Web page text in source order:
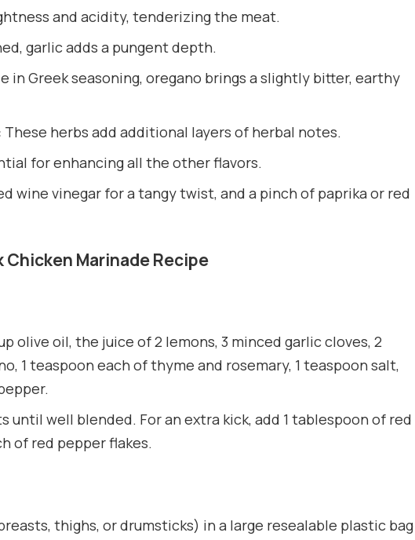
and acidity, tenderizing the meat.
garlic adds a pungent depth.
in Greek seasoning, oregano brings a slightly bitter, earthy
These herbs add additional layers of herbal notes.
for enhancing all the other flavors.
wine vinegar for a tangy twist, and a pinch of paprika or red
Marinade Recipe
olive oil, the juice of 2 lemons, 3 minced garlic cloves, 2
1 teaspoon each of thyme and rosemary, 1 teaspoon salt,
until well blended. For an extra kick, add 1 tablespoon of red
of red pepper flakes.
thighs, or drumsticks) in a large resealable plastic bag